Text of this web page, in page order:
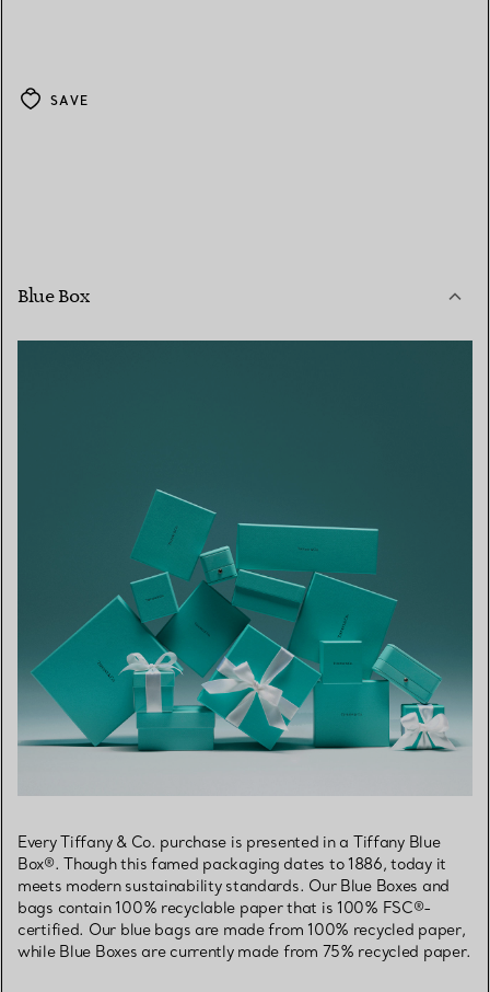
SAVE
Blue Box
Every Tiffany & Co. purchase is presented in a Tiffany Blue
Box®. Though this famed packaging dates to 1886, today it
meets modern sustainability standards. Our Blue Boxes and
bags contain 100% recyclable paper that is 100% FSC®-
certified. Our blue bags are made from 100% recycled paper,
while Blue Boxes are currently made from 75% recycled paper.